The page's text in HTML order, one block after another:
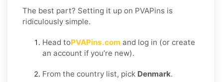
The best part? Setting it up on PVAPins is
ridiculously simple.
Head toPVAPins.com and log in (or create
an account if you’re new).
From the country list, pick Denmark.